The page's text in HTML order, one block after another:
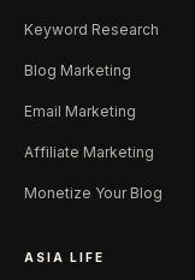
Keyword Research
Blog Marketing
Email Marketing
Affiliate Marketing
Monetize Your Blog
ASIA LIFE